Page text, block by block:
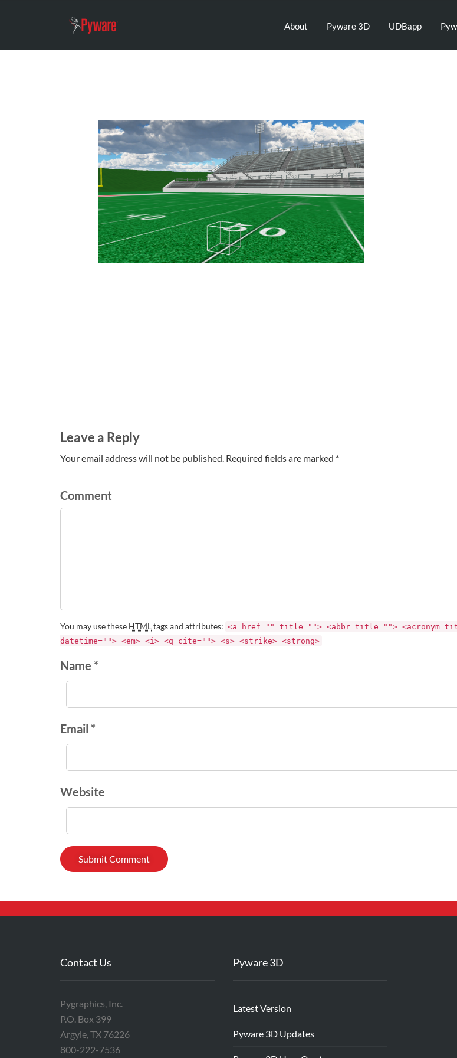
About Pyware 3D UDBapp
Leave a Reply
Your email address will not be published. Required fields are marked *
Comment
You may use these HTMLtags and attributes: <a href="" title=""> <abbr title=""> <acronym
datetime=""> <em> <i> <q cite=""> <s> <strike> <strong>
Name *
Email *
Website
Contact Us
Pygraphics, Inc.
P.O. Box 399
Argyle, TX 76226
800-222-7536
Pyware 3D
Latest Version
Pyware 3D Updates